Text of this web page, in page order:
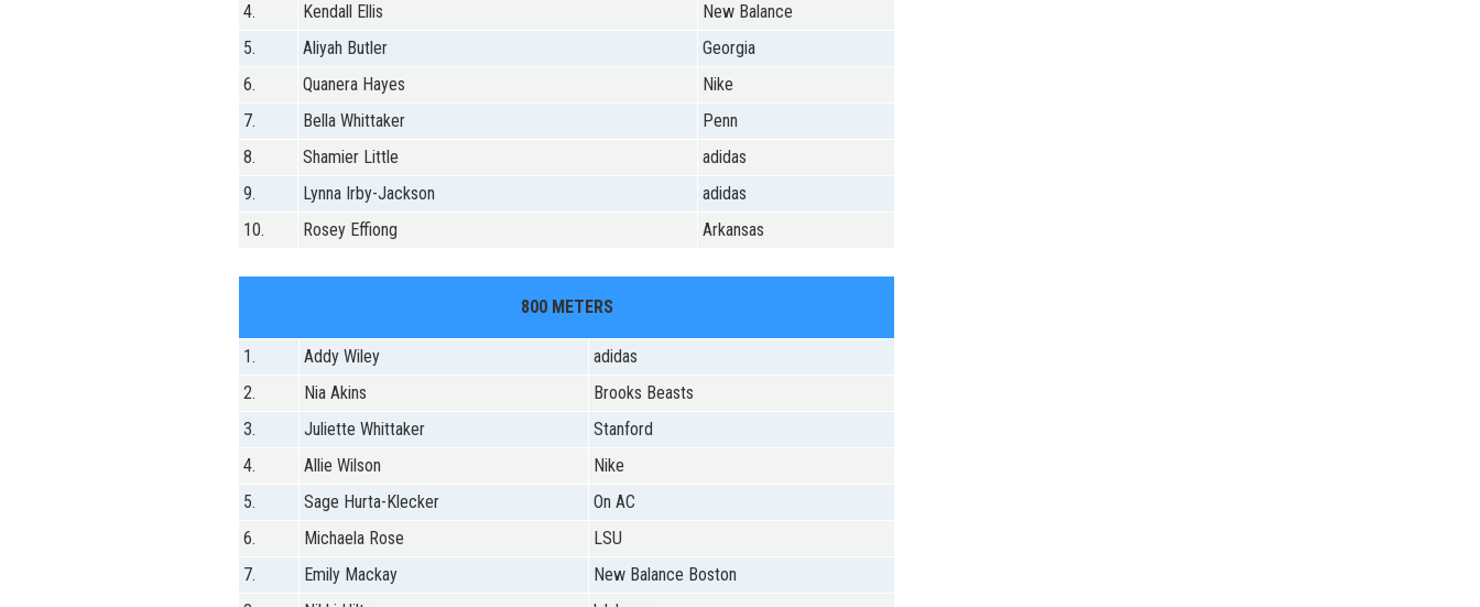
4.
Kendall Ellis
New Balance
5.
Aliyah Butler
Georgia
6.
Quanera Hayes
Nike
7.
Bella Whittaker
Penn
8.
Shamier Little
adidas
9.
Lynna Irby-Jackson
adidas
10.
Rosey Effiong Arkansas
800 METERS
1. Addy Wiley
adidas
2.
Nia Akins
Brooks Beasts
3.
Juliette Whittaker
Stanford
4.
Allie Wilson
Nike
5.
Sage Hurta-Klecker
On AC
6.
Michaela Rose
LSU
7.
Emily Mackay
New Balance Boston